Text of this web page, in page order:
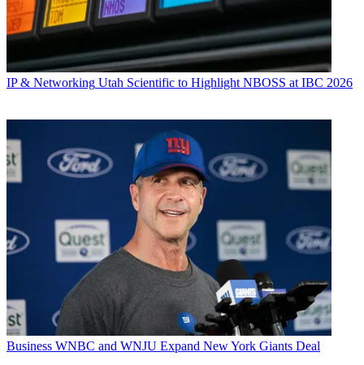
IP & Networking Utah Scientific to Highlight NBOSS at IBC 2026
Business WNBC and WNJU Expand New York Giants Deal